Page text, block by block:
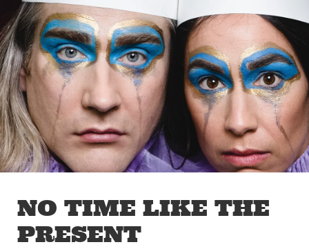
Skip to main content
Off The Leash
NO TIME LIKE THE
PRESENT